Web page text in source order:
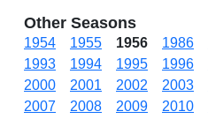
Other Seasons
1954 1955 1956 1986
1993
1994 1995 1996
2000
2001 2002 2003
2007
2008 2009 2010